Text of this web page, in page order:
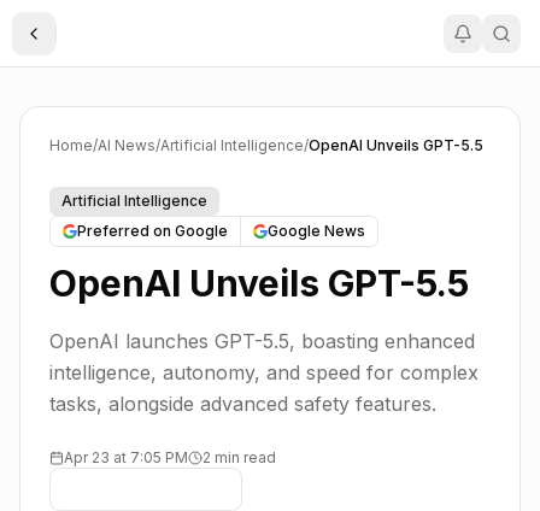
Toggle Sidebar
Home/AI News/Artificial Intelligence/OpenAI Unveils GPT-5.5
Artificial Intelligence
Preferred on Google
Google News
OpenAI Unveils GPT-5.5
OpenAI launches GPT-5.5, boasting enhanced
intelligence, autonomy, and speed for complex
tasks, alongside advanced safety features.
Apr 23 at 7:05 PM 2 min read